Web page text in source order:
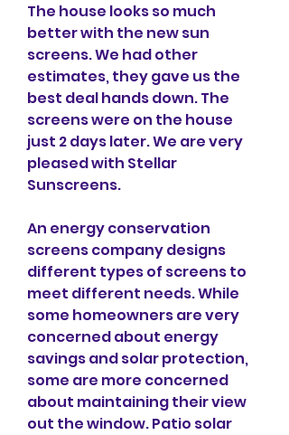
The house looks so much
better with the new sun
screens. We had other
estimates, they gave us the
best deal hands down. The
screens were on the house
just 2 days later. We are very
pleased with Stellar
Sunscreens.
An energy conservation
screens company designs
different types of screens to
meet different needs. While
some homeowners are very
concerned about energy
savings and solar protection,
some are more concerned
about maintaining their view
out the window. Patio solar